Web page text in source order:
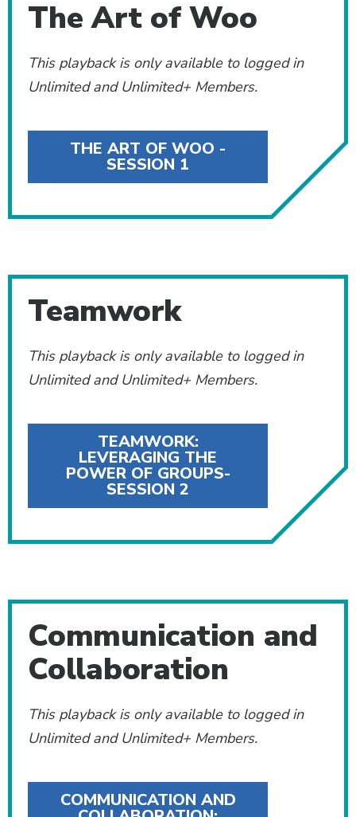
The Art of Woo
This playback is only available to logged in
Unlimited and Unlimited+ Members.
THE ART OF WOO -
SESSION 1
Teamwork
This playback is only available to logged in
Unlimited and Unlimited+ Members.
TEAMWORK:
LEVERAGING THE
POWER OF GROUPS-
SESSION 2
Communication and
Collaboration
This playback is only available to logged in
Unlimited and Unlimited+ Members.
COMMUNICATION AND